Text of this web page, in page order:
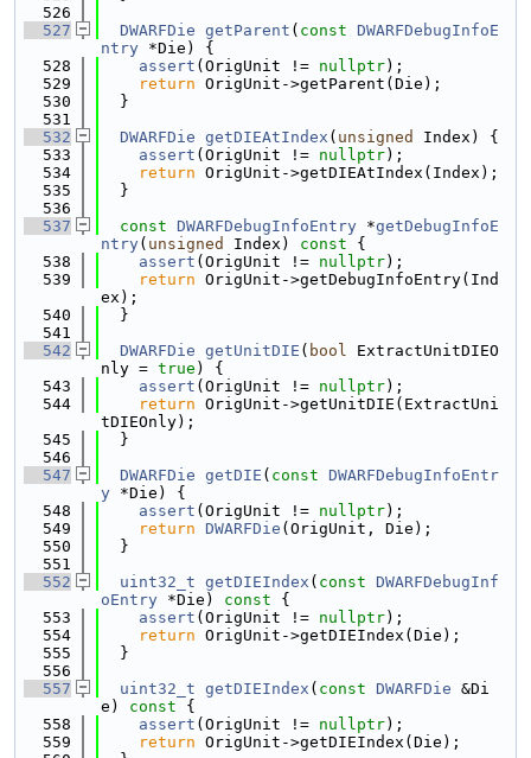
  526
  527
DWARFDie getParent ( const DWARFDebugInfoE
ntry *Die) {
  528
assert (OrigUnit != nullptr);
  529
return OrigUnit->getParent(Die);
  530
  }
  531
  532
DWARFDie getDIEAtIndex ( unsigned
Index) {
  533
assert (OrigUnit != nullptr);
  534
return OrigUnit->getDIEAtIndex(Index);
  535
  }
  536
  537
const DWARFDebugInfoEntry *getDebugInfoE
ntry( unsigned Index) const {
  538
assert (OrigUnit != nullptr);
  539
return OrigUnit->getDebugInfoEntry(Ind
ex);
  540
  }
  541
  542
DWARFDie getUnitDIE ( bool ExtractUnitDIEO
nly = true ) {
  543
assert (OrigUnit != nullptr);
  544
return OrigUnit->getUnitDIE(ExtractUni
tDIEOnly);
  545
  }
  546
  547
DWARFDie getDIE ( const DWARFDebugInfoEntr
y *Die) {
  548
assert (OrigUnit != nullptr);
  549
return DWARFDie (OrigUnit, Die);
  550
  }
  551
  552
uint32_t getDIEIndex ( const DWARFDebugInf
oEntry *Die) const {
  553
assert (OrigUnit != nullptr);
  554
return OrigUnit->getDIEIndex(Die);
  555
  }
  556
  557
uint32_t getDIEIndex ( const DWARFDie &Di
e)
const {
  558
assert (OrigUnit != nullptr);
  559
return OrigUnit->getDIEIndex(Die);